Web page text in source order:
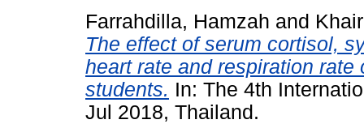
Farrahdilla, Hamzah and
The effect of serum cortisol,
heart rate and respiration
students. In: The 4th
Jul 2018, Thailand.